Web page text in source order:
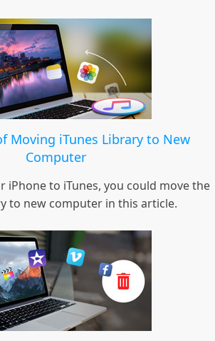
Moving iTunes Library to New
Computer
iPhone to iTunes, you could move the
to new computer in this article.